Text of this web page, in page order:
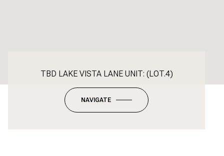
TBD LAKE VISTA LANE UNIT: (LOT.4)
NAVIGATE